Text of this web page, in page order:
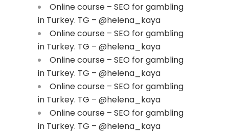
Online course – SEO for gambling
in Turkey. TG – @helena_kaya
Online course – SEO for gambling
in Turkey. TG – @helena_kaya
Online course – SEO for gambling
in Turkey. TG – @helena_kaya
Online course – SEO for gambling
in Turkey. TG – @helena_kaya
Online course – SEO for gambling
in Turkey. TG – @helena_kaya